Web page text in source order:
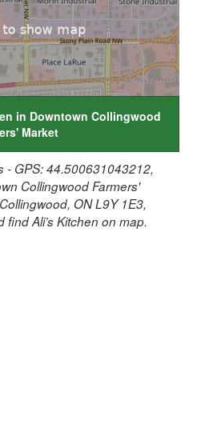
in Downtown Collingwood
Market
- GPS: 44.500631043212,
Collingwood Farmers'
ON L9Y 1E3,
Ali’s Kitchen on map.